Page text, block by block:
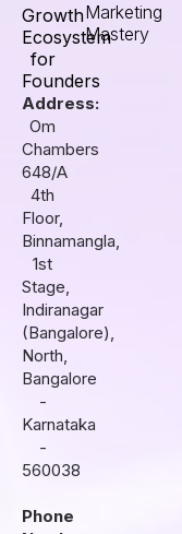
Growth
Ecosystem
for
Founders
Address:
Om
Chambers
648/A
4th
Floor,
Binnamangla,
1st
Stage,
Indiranagar
(Bangalore),
North,
Bangalore
-
Karnataka
-
560038
Phone
Marketing
Mastery